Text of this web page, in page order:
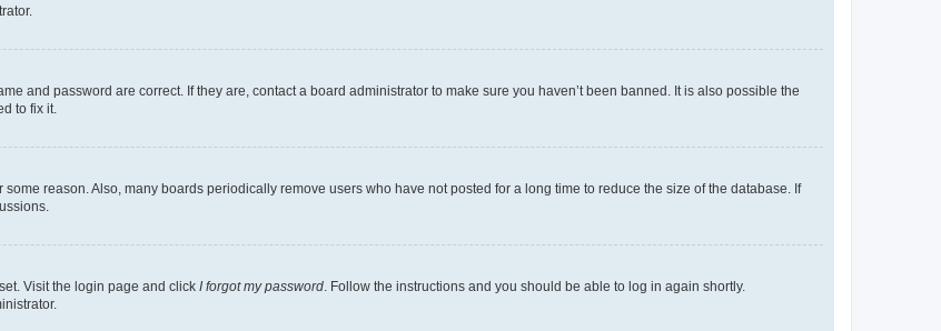
and password are correct. If they are, contact a board administrator to make sure you haven’t been banned. It is also possible the
to fix it.
reason. Also, many boards periodically remove users who have not posted for a long time to reduce the size of the database. If
Visit the login page and click I forgot my password . Follow the instructions and you should be able to log in again shortly.